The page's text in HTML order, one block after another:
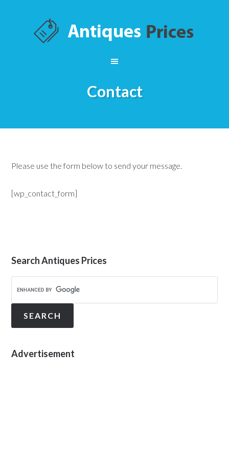
Contact
Please use the form below to send your message.
[wp_contact_form]
Search Antiques Prices
Advertisement